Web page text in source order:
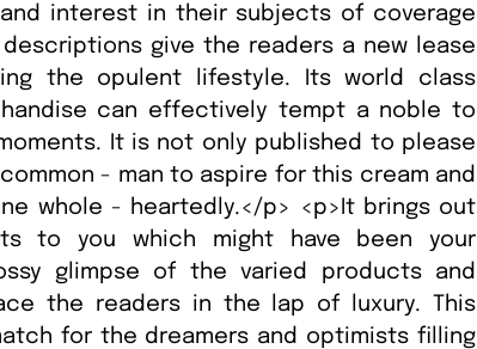
interest in their subjects of coverage
give the readers a new lease
the opulent lifestyle. Its world class
can effectively tempt a noble to
It is not only published to please
- man to aspire for this cream and
whole - heartedly.</p> <p>It brings out
to you which might have been your
glimpse of the varied products and
the readers in the lap of luxury. This
for the dreamers and optimists filling